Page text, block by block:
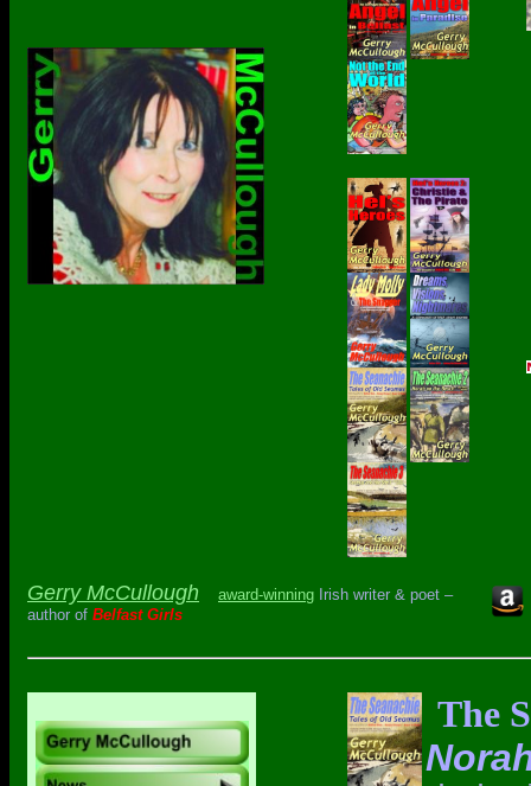
Gerry McCullough award-winning Irish writer & poet –
author of Belfast Girls
The